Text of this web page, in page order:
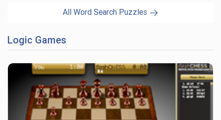
All Word Search Puzzles
Logic Games